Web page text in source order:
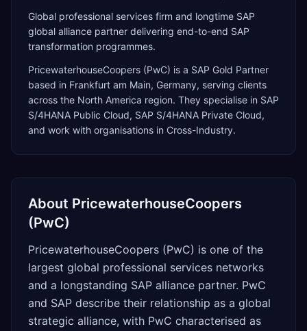
Global professional services firm and longtime SAP
global alliance partner delivering end-to-end SAP
transformation programmes.
PricewaterhouseCoopers (PwC) is a SAP Gold Partner
based in Frankfurt am Main, Germany, serving clients
across the North America region. They specialise in SAP
S/4HANA Public Cloud, SAP S/4HANA Private Cloud,
and work with organisations in Cross-Industry.
About PricewaterhouseCoopers
(PwC)
PricewaterhouseCoopers (PwC) is one of the
largest global professional services networks
and a longstanding SAP alliance partner. PwC
and SAP describe their relationship as a global
strategic alliance, with PwC characterised as